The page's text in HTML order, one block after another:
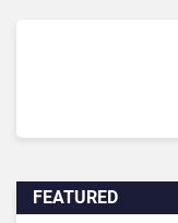
FEATURED